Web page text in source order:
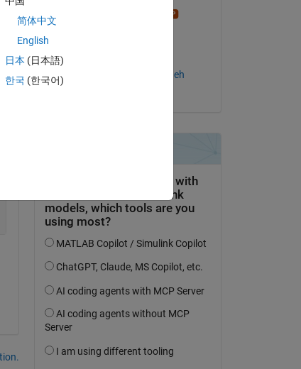
Accepted:
Salaheddin Hosseinzadeh
简体中文
English
日本 (日本語)
한국 (한국어)